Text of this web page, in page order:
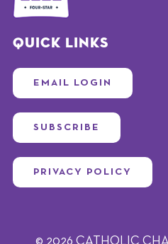
Quick Links
EMAIL LOGIN
SUBSCRIBE
PRIVACY POLICY
© 2026 CATHOLIC